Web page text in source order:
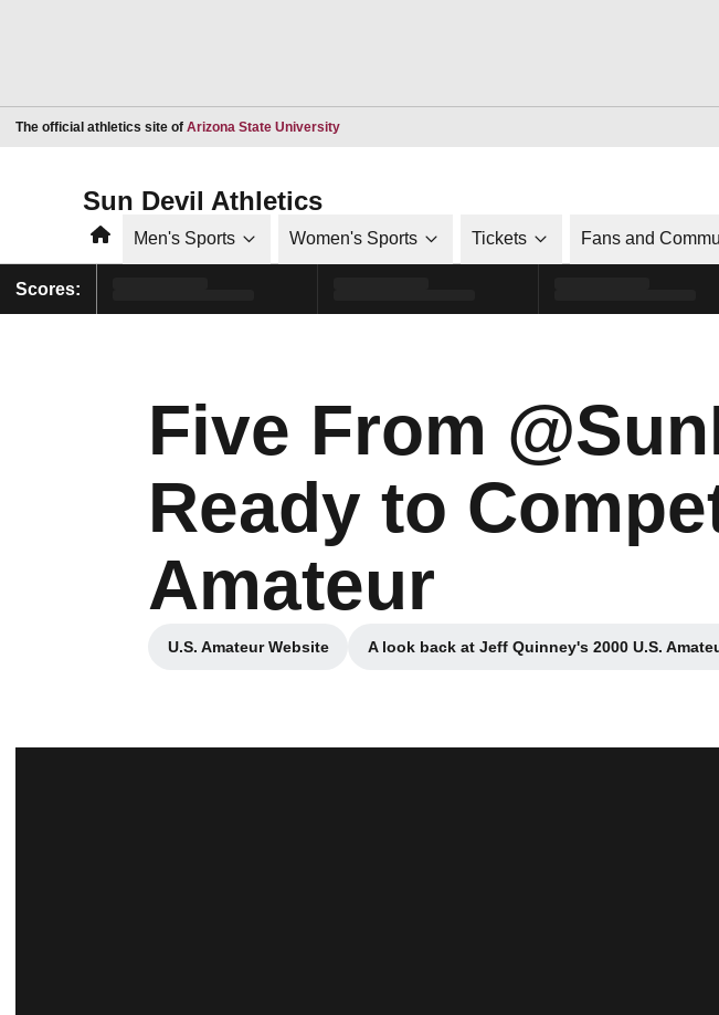
The official athletics site of Arizona State UniversityOpens in a new window
Sun Devil Athletics
HomeMen's Sports Women's Sports Tickets Fans and
Scores:
Five From
Ready to
Amateur
U.S. Amateur Website
Opens in a new window
A look back at Jeff Quinney's 2000 U.S.
Opens in a new